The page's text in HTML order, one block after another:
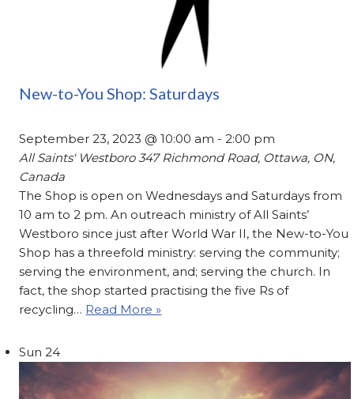
New-to-You Shop: Saturdays
September 23, 2023 @ 10:00 am -2:00 pm
All Saints' Westboro347 Richmond Road, Ottawa, ON,
Canada
The Shop is open on Wednesdays and Saturdays from
10 am to 2 pm. An outreach ministry of All Saints’
Westboro since just after World War II, the New-to-You
Shop has a threefold ministry: serving the community;
serving the environment, and; serving the church. In
fact, the shop started practising the five Rs of
recycling… Read More »
Sun24